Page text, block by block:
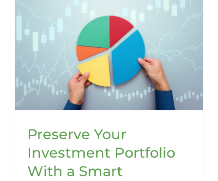
Preserve Your
Investment Portfolio
With a Smart